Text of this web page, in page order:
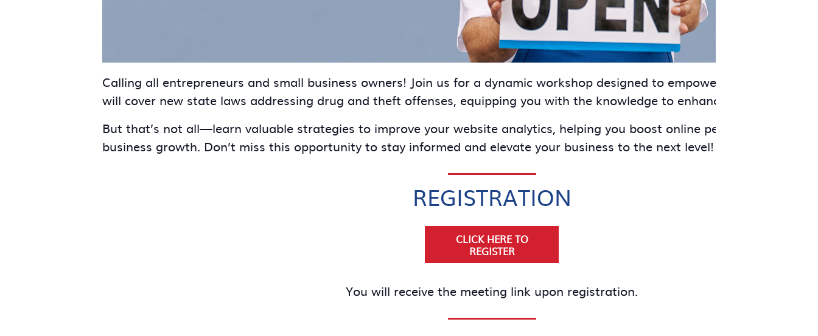
Calling all entrepreneurs and small business owners! Join us for a dynamic workshop designed to empower your business.
will cover new state laws addressing drug and theft offenses, equipping you with the knowledge to enhance workplace
But that’s not all—learn valuable strategies to improve your website analytics, helping you boost online performance and
business growth. Don’t miss this opportunity to stay informed and elevate your business to the next level!
REGISTRATION
CLICK HERE TO
REGISTER
You will receive the meeting link upon registration.